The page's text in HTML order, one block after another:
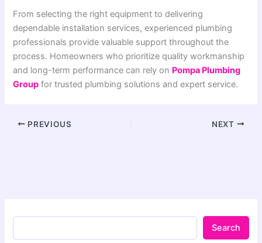
From selecting the right equipment to delivering
dependable installation services, experienced plumbing
professionals provide valuable support throughout the
process. Homeowners who prioritize quality workmanship
and long-term performance can rely on Pompa Plumbing
Group for trusted plumbing solutions and expert service.
PREVIOUS NEXT
Search